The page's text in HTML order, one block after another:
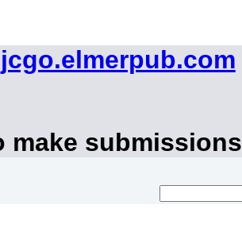
jcgo.elmerpub.com
make submissions